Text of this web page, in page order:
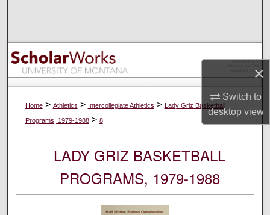
×
Switch to
desktopview
Browse Collections
My Account
About
Home > Athletics > Intercollegiate Athletics > Lady Griz Basketball
Programs, 1979-1988 > 8
LADY GRIZ BASKETBALL
PROGRAMS, 1979-1988